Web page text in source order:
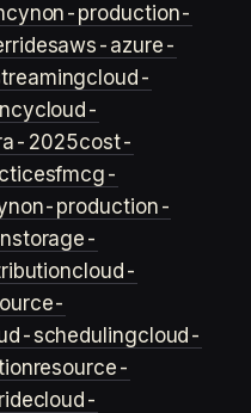
non-production-
aws-azure-
cloud-
cloud-
2025cost-
fmcg-
non-production-
storage-
cloud-
schedulingcloud-
resource-
cloud-